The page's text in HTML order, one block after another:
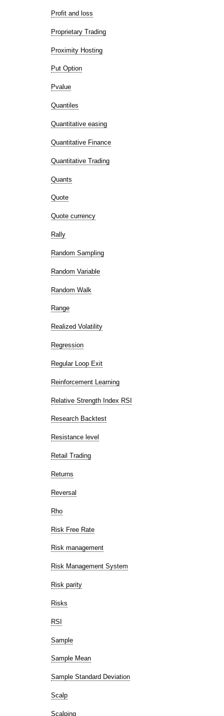
Profit and loss
Proprietary Trading
Proximity Hosting
Put Option
Pvalue
Quantiles
Quantitative easing
Quantitative Finance
Quantitative Trading
Quants
Quote
Quote currency
Rally
Random Sampling
Random Variable
Random Walk
Range
Realized Volatility
Regression
Regular Loop Exit
Reinforcement Learning
Relative Strength Index RSI
Research Backtest
Resistance level
Retail Trading
Returns
Reversal
Rho
Risk Free Rate
Risk management
Risk Management System
Risk parity
Risks
RSI
Sample
Sample Mean
Sample Standard Deviation
Scalp
Scalping